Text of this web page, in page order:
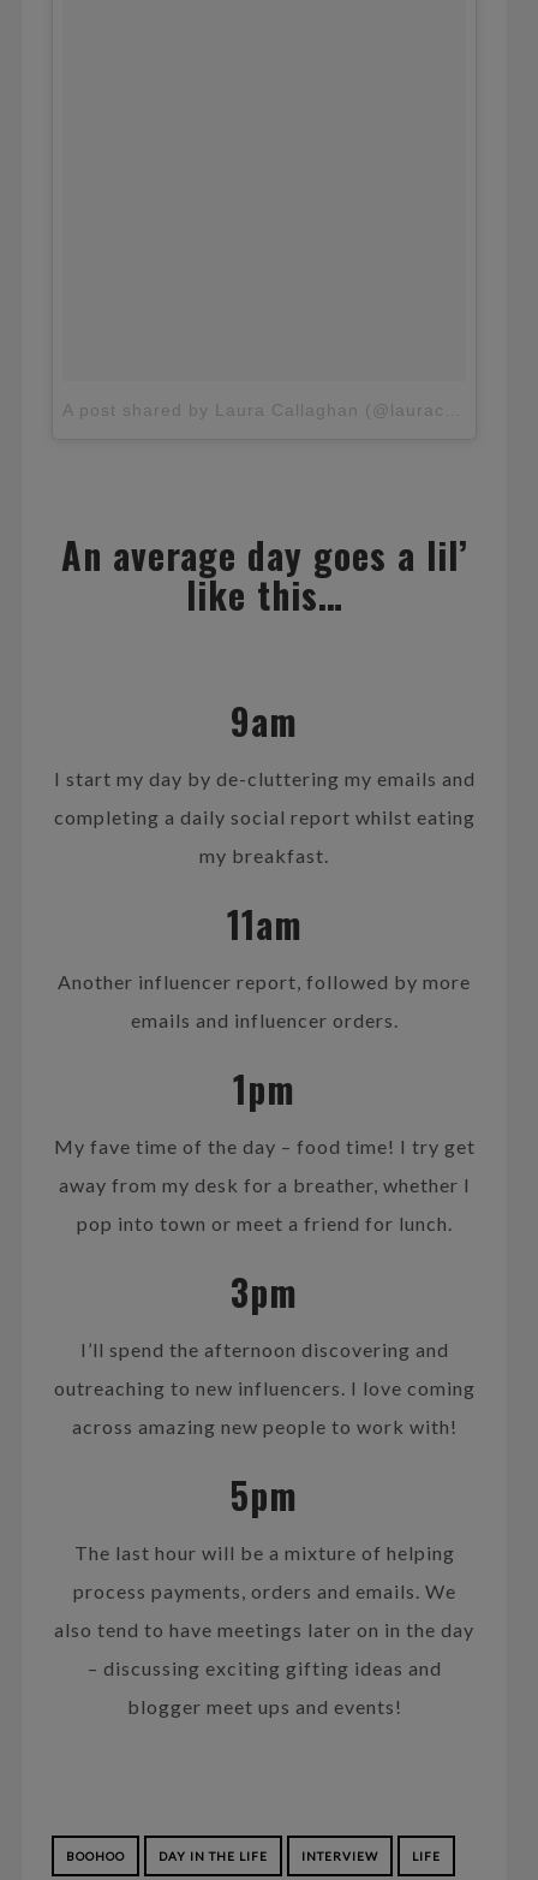
An average day goes a lil’
like this…
9am
I start my day by de-cluttering my emails and
completing a daily social report whilst eating
my breakfast.
11am
Another influencer report, followed by more
emails and influencer orders.
1pm
My fave time of the day – food time! I try get
away from my desk for a breather, whether I
pop into town or meet a friend for lunch.
3pm
I’ll spend the afternoon discovering and
outreaching to new influencers. I love coming
across amazing new people to work with!
5pm
The last hour will be a mixture of helping
process payments, orders and emails. We
also tend to have meetings later on in the day
– discussing exciting gifting ideas and
blogger meet ups and events!
BOOHOO DAY IN THE LIFE INTERVIEW LIFE